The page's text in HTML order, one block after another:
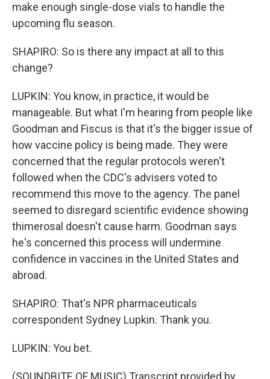
make enough single-dose vials to handle the
upcoming flu season.
SHAPIRO: So is there any impact at all to this
change?
LUPKIN: You know, in practice, it would be
manageable. But what I'm hearing from people like
Goodman and Fiscus is that it's the bigger issue of
how vaccine policy is being made. They were
concerned that the regular protocols weren't
followed when the CDC's advisers voted to
recommend this move to the agency. The panel
seemed to disregard scientific evidence showing
thimerosal doesn't cause harm. Goodman says
he's concerned this process will undermine
confidence in vaccines in the United States and
abroad.
SHAPIRO: That's NPR pharmaceuticals
correspondent Sydney Lupkin. Thank you.
LUPKIN: You bet.
(SOUNDBITE OF MUSIC) Transcript provided by